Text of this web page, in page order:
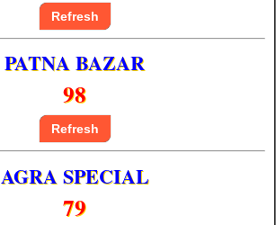
Refresh
PATNA BAZAR
98
Refresh
AGRA SPECIAL
79